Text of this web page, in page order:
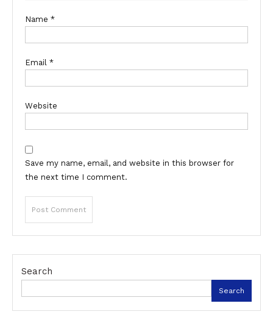
Name *
Email *
Website
Save my name, email, and website in this browser for
the next time I comment.
Search
Search